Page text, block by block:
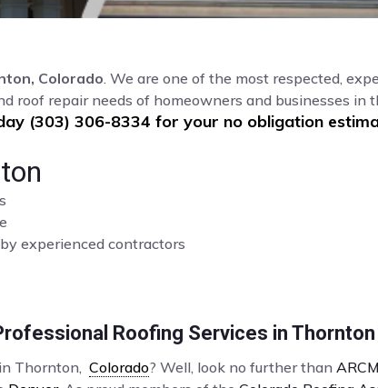
Colorado. We are one of the most respected,
roof repair needs of homeowners and businesses in
(303) 306-8334 for your no obligation
experienced contractors
Roofing Services in
Thornton, Colorado? Well, look no further than